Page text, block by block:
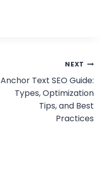
NEXT
Anchor Text SEO Guide:
Types, Optimization
Tips, and Best
Practices